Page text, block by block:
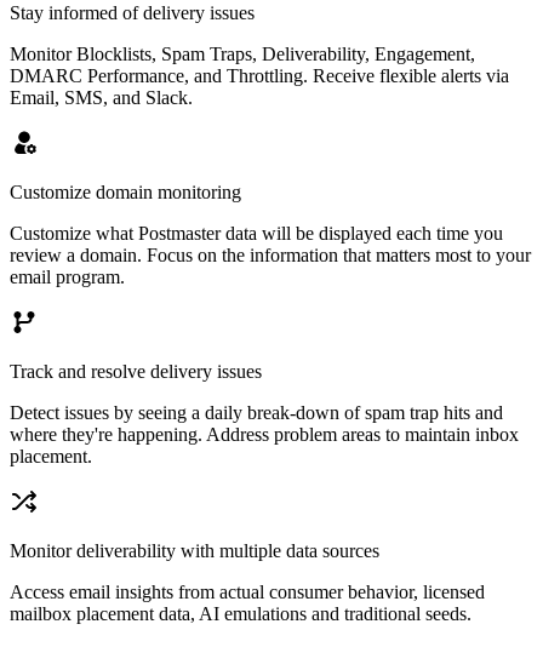
Stay informed of delivery issues
Monitor Blocklists, Spam Traps, Deliverability, Engagement,
DMARC Performance, and Throttling. Receive flexible alerts via
Email, SMS, and Slack.
Customize domain monitoring
Customize what Postmaster data will be displayed each time you
review a domain. Focus on the information that matters most to your
email program.
Track and resolve delivery issues
Detect issues by seeing a daily break-down of spam trap hits and
where they're happening. Address problem areas to maintain inbox
placement.
Monitor deliverability with multiple data sources
Access email insights from actual consumer behavior, licensed
mailbox placement data, AI emulations and traditional seeds.